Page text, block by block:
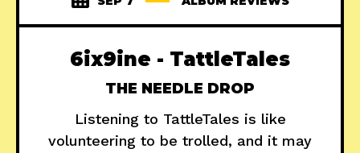
6ix9ine - TattleTales
THE NEEDLE DROP
Listening to TattleTales is like
volunteering to be trolled, and it may